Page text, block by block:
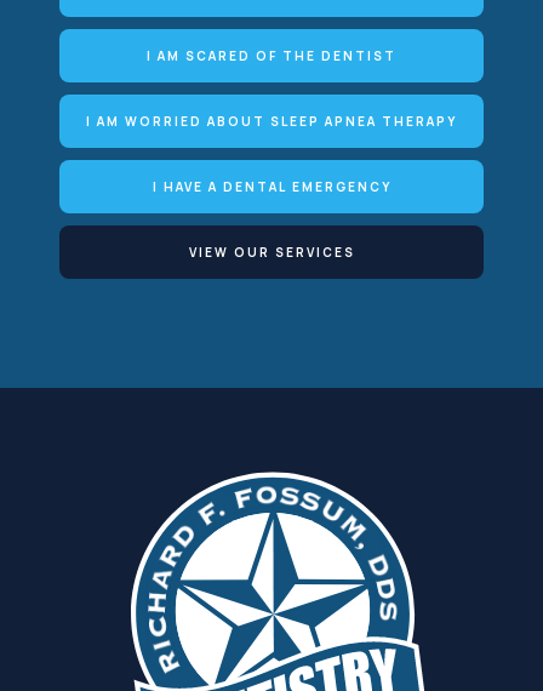
I AM SCARED OF THE DENTIST
I AM WORRIED ABOUT SLEEP APNEA THERAPY
I HAVE A DENTAL EMERGENCY
VIEW OUR SERVICES